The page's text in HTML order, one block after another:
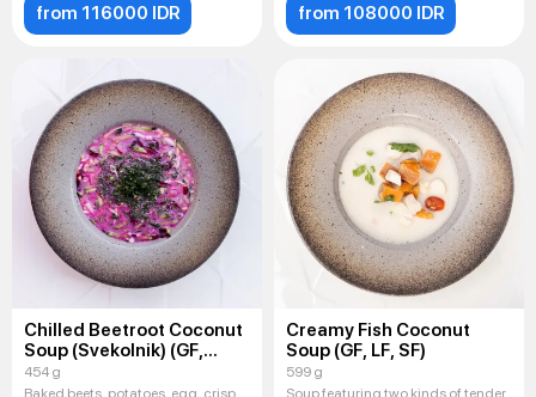
from 116000 IDR from 108000 IDR
Chilled Beetroot Coconut
Soup (Svekolnik) (GF,
LF, SF)
454 g
Baked beets, potatoes, egg, crisp
Creamy Fish Coconut
Soup (GF, LF, SF)
599 g
Soup featuring two kinds of tender